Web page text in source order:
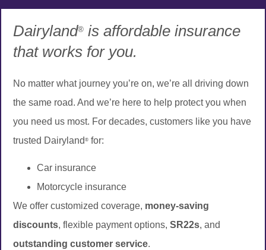
Dairyland® is affordable insurance
that works for you.
No matter what journey you’re on, we’re all driving down
the same road. And we’re here to help protect you when
you need us most. For decades, customers like you have
trusted Dairyland ® for:
Car insurance
Motorcycle insurance
We offer customized coverage, money-saving
discounts, flexible payment options, SR22s, and
outstanding customer service.